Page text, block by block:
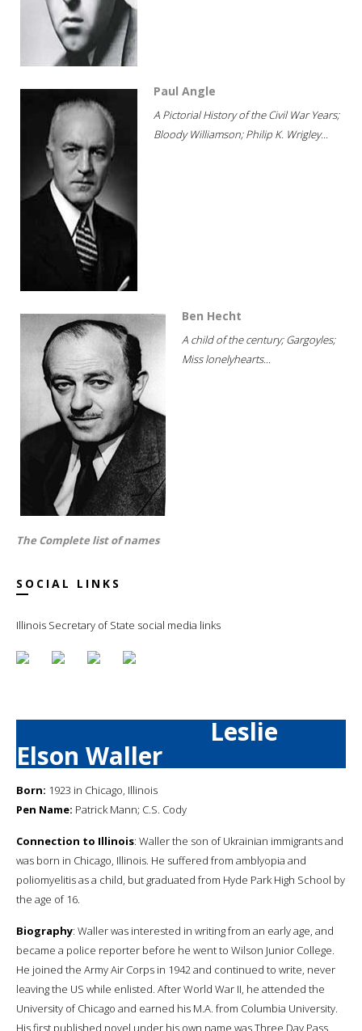
Paul Angle
A Pictorial History of the Civil War Years;
Bloody Williamson; Philip K. Wrigley...
Ben Hecht
A child of the century; Gargoyles;
Miss lonelyhearts...
The Complete list of names
SOCIAL LINKS
Illinois Secretary of State social media links
Leslie
Elson Waller
Born: 1923 in Chicago, Illinois
Pen Name: Patrick Mann; C.S. Cody
Connection to Illinois: Waller the son of Ukrainian immigrants and
was born in Chicago, Illinois. He suffered from amblyopia and
poliomyelitis as a child, but graduated from Hyde Park High School by
the age of 16.
Biography: Waller was interested in writing from an early age, and
became a police reporter before he went to Wilson Junior College.
He joined the Army Air Corps in 1942 and continued to write, never
leaving the US while enlisted. After World War II, he attended the
University of Chicago and earned his M.A. from Columbia University.
His first published novel under his own name was Three Day Pass.